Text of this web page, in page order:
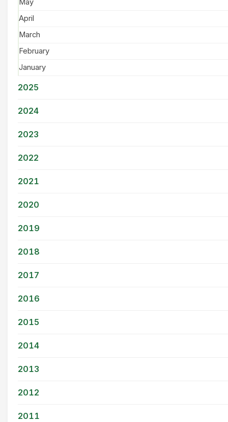
May
April
March
February
January
2025
2024
2023
2022
2021
2020
2019
2018
2017
2016
2015
2014
2013
2012
2011